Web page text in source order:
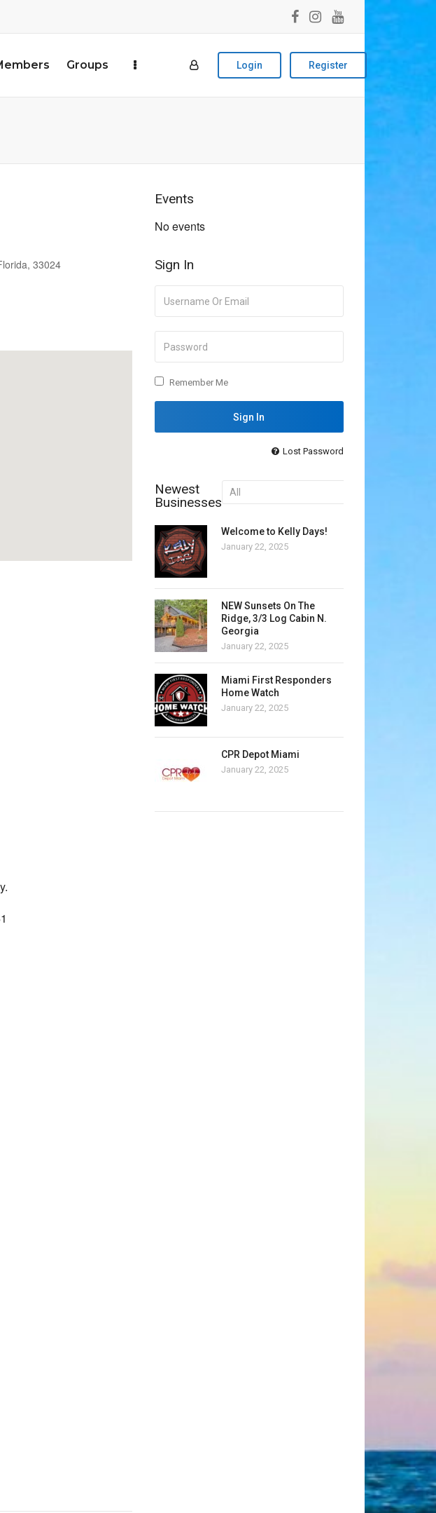
Groups Login Register
Outlook Live
33024
Events
No events
Sign In
Remember Me
Lost Password
Newest
Businesses
Welcome to Kelly Days!
January 22, 2025
NEW Sunsets On The
Ridge, 3/3 Log Cabin N.
Georgia
January 22, 2025
Miami First Responders
Home Watch
January 22, 2025
CPR Depot Miami
January 22, 2025